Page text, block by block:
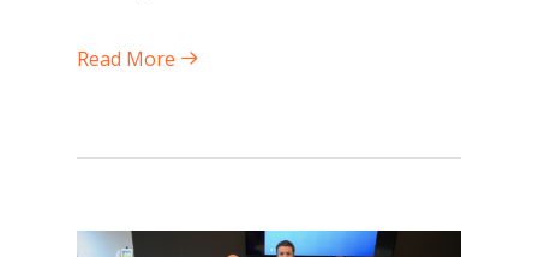
Read More